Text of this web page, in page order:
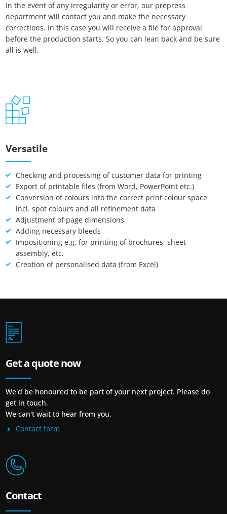
In the event of any irregularity or error, our prepress
department will contact you and make the necessary
corrections. In this case you will receive a file for approval
before the production starts. So you can lean back and be sure
all is well.
Versatile
Checking and processing of customer data for printing
Export of printable files (from Word, PowerPoint etc.)
Conversion of colours into the correct print colour space
incl. spot colours and all refinement data
Adjustment of page dimensions
Adding necessary bleeds
Impositioning e.g. for printing of brochures, sheet
assembly, etc.
Creation of personalised data (from Excel)
Get a quote now
We'd be honoured to be part of your next project. Please do
get in touch.
We can't wait to hear from you.
Contact form
Contact
Essenzielle Cookies
Matomo Statistik